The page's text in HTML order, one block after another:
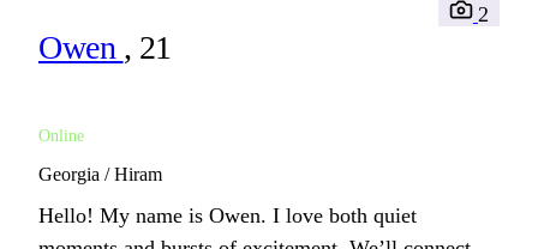
Owen , 21
Online
2
Georgia / Hiram
Hello! My name is Owen. I love both quiet